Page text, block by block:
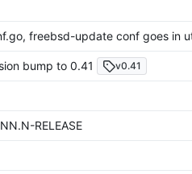
freebsd-update conf goes in
bump to 0.41 v0.41
RELEASE